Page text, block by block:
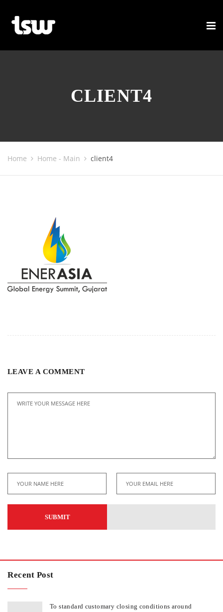
CLIENT4
Home Home - Main client4
LEAVE A COMMENT
Recent Post
To standard customary closing conditions around